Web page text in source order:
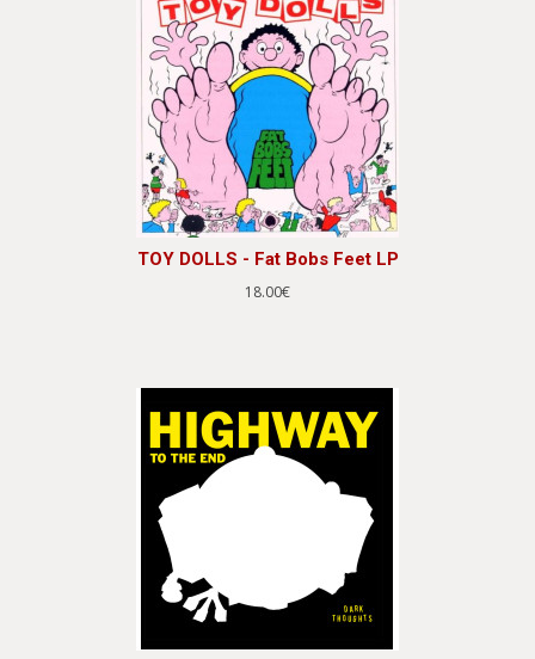
TOY DOLLS - Fat Bobs Feet LP
18.00€